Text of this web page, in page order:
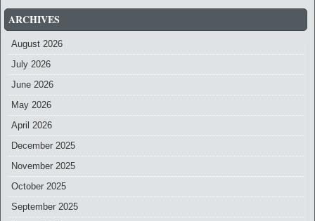
ARCHIVES
August 2026
July 2026
June 2026
May 2026
April 2026
December 2025
November 2025
October 2025
September 2025